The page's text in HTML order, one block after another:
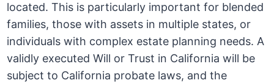
located. This is particularly important for blended
families, those with assets in multiple states, or
individuals with complex estate planning needs. A
validly executed Will or Trust in California will be
subject to California probate laws, and the